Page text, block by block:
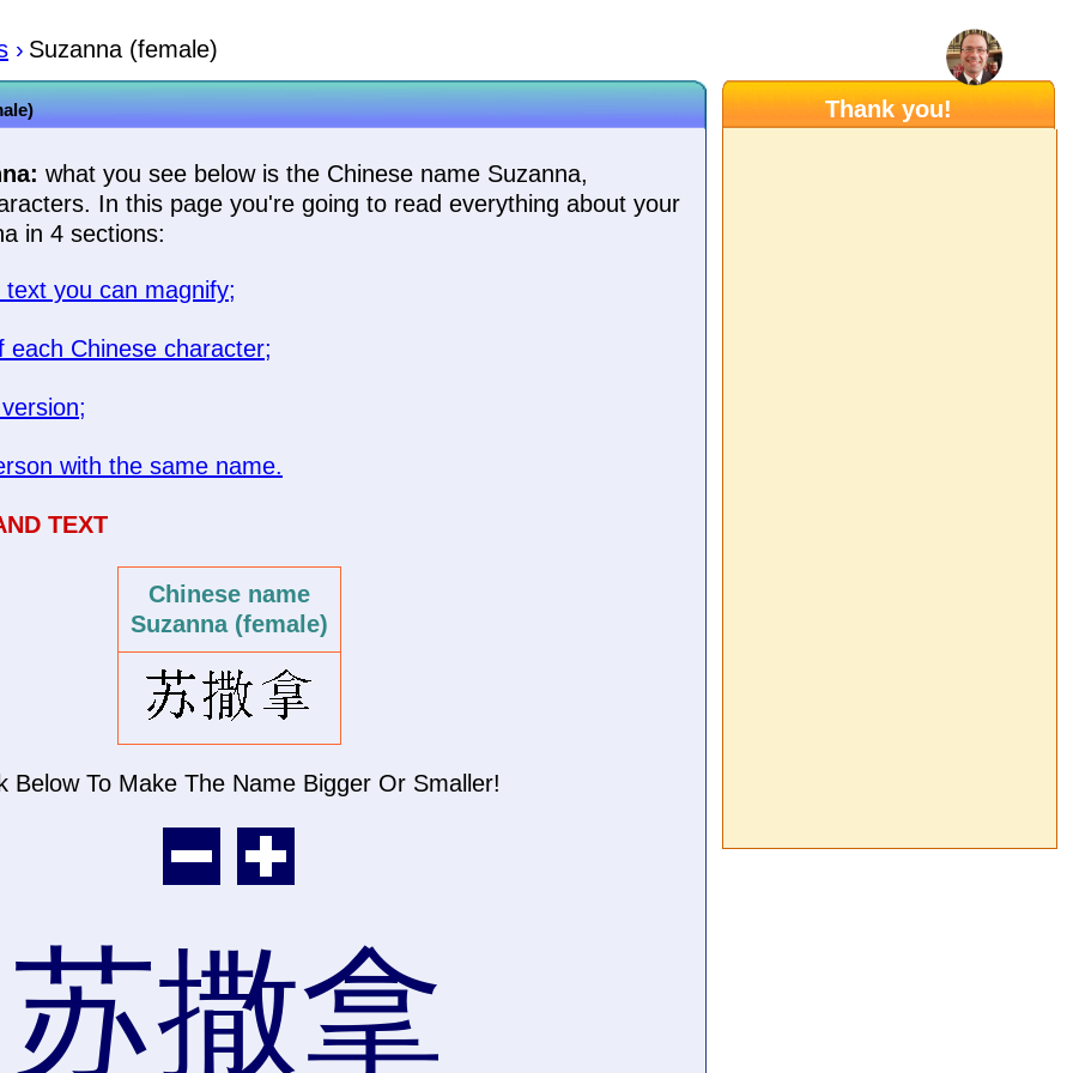
what you see below is the Chinese name Suzanna,
In this page you're going to read everything about your
in 4 sections:
you can magnify;
each Chinese character;
with the same name.
TEXT
Chinese name
Suzanna (female)
Below To Make The Name Bigger Or Smaller!
苏撒拿
Thank you!
› Suzanna (female)